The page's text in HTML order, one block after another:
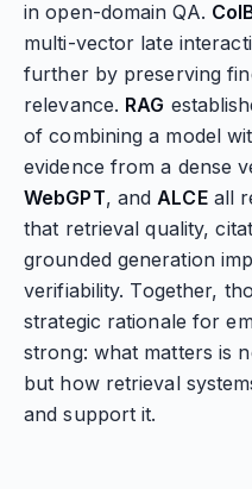
in open-domain QA.
multi-vector late
further by preserving
relevance. RAG
of combining a model
evidence from a dense
WebGPT, andALCEall
that retrieval quality,
grounded generation
verifiability. Together,
strategic rationale for
strong: what matters is
but how retrieval
and support it.